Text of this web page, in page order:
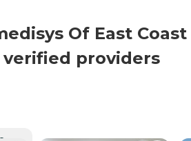
Of East Coast
providers